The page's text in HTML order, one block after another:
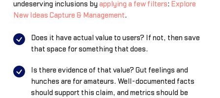
undeserving inclusions by applying a few filters: Explore
New Ideas Capture & Management.
Does it have actual value to users? If not, then save
that space for something that does.
Is there evidence of that value? Gut feelings and
hunches are for amateurs. Well-documented facts
should support this claim, and metrics should be